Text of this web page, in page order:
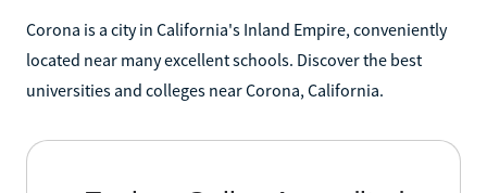
Corona is a city in California's Inland Empire, conveniently
located near many excellent schools. Discover the best
universities and colleges near Corona, California.